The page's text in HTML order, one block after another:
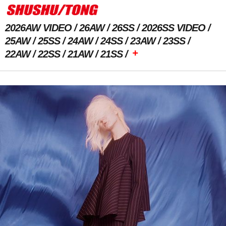
2026AW VIDEO 26AW 26SS
2026SS VIDEO
25AW
25SS 24AW 24SS 23AW
23SS
22AW
22SS 21AW 21SS +
Previous Image Next Image